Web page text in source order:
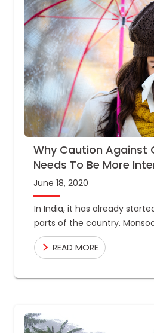
Why Caution Against
Needs To Be More
Monsoon?
June 18, 2020
In India, it has already
parts of the country.
from blazing heat during
advent ofREAD MORE